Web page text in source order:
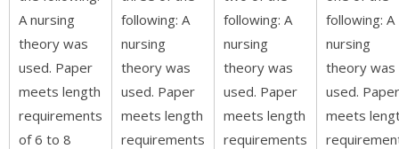
A nursing
theory was
used. Paper
meets length
requirements
of 6 to 8
following: A
nursing
theory was
used. Paper
meets length
requirements
following: A
nursing
theory was
used. Paper
meets length
requirements
following: A
nursing
theory was
used. Paper
meets